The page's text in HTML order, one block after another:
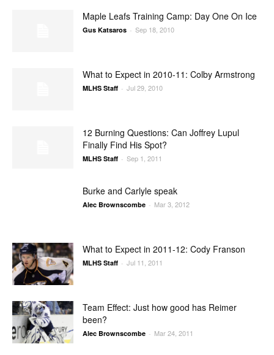
Maple Leafs Training Camp: Day One On Ice
Gus Katsaros - Sep 18, 2010
What to Expect in 2010-11: Colby Armstrong
MLHS Staff - Jul 29, 2010
12 Burning Questions: Can Joffrey Lupul
Finally Find His Spot?
MLHS Staff - Sep 1, 2011
Burke and Carlyle speak
Alec Brownscombe - Mar 3, 2012
What to Expect in 2011-12: Cody Franson
MLHS Staff - Jul 11, 2011
Team Effect: Just how good has Reimer
been?
Alec Brownscombe - Mar 24, 2011